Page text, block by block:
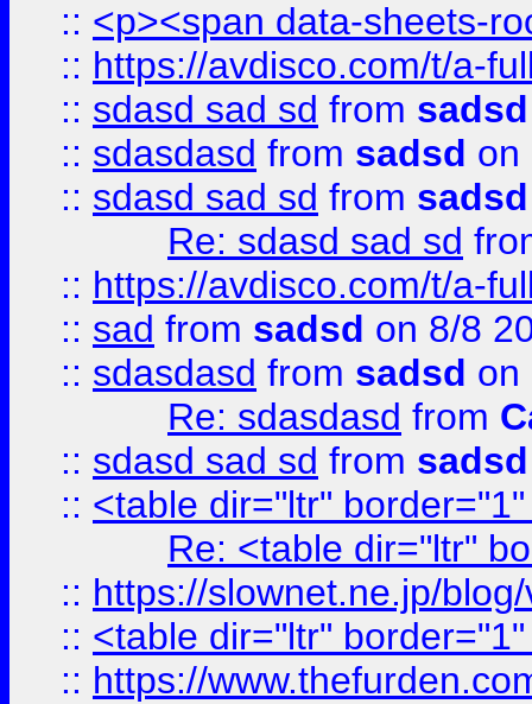
:: <p><span data-sheets-
:: https://avdisco.com/t/a-
:: sdasd sad sd from sadsd
:: sdasdasd from sadsd on
:: sdasd sad sd from sadsd
Re: sdasd sad sd
:: https://avdisco.com/t/a-
:: sad from sadsd on 8/8
:: sdasdasd from sadsd on
Re: sdasdasd from
:: sdasd sad sd from sadsd
:: <table dir="ltr"
Re: <table dir="ltr"
:: https://slownet.ne.jp/
:: <table dir="ltr"
:: https://